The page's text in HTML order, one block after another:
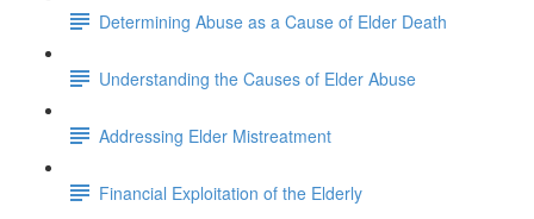
Determining Abuse as a Cause of Elder Death
Understanding the Causes of Elder Abuse
Addressing Elder Mistreatment
Financial Exploitation of the Elderly